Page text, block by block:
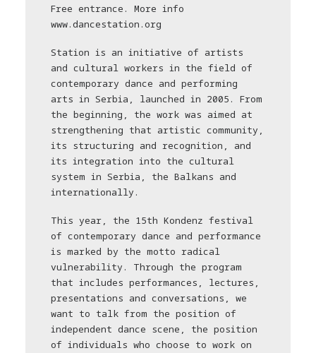
Free entrance. More info
www.dancestation.org
Station is an initiative of artists
and cultural workers in the field of
contemporary dance and performing
arts in Serbia, launched in 2005. From
the beginning, the work was aimed at
strengthening that artistic community,
its structuring and recognition, and
its integration into the cultural
system in Serbia, the Balkans and
internationally.
This year, the 15th Kondenz festival
of contemporary dance and performance
is marked by the motto radical
vulnerability. Through the program
that includes performances, lectures,
presentations and conversations, we
want to talk from the position of
independent dance scene, the position
of individuals who choose to work on